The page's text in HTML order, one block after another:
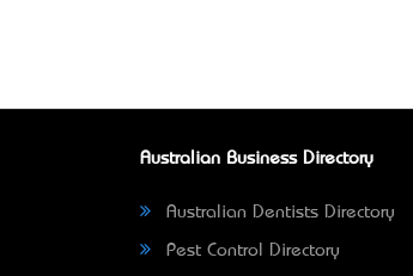
Australian Business Directory
Australian Dentists Directory
Pest Control Directory